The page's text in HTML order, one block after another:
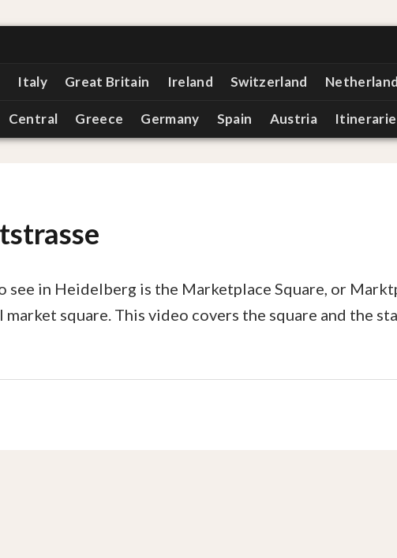
Italy Great Britain Ireland Switzerland
Central Greece Germany Spain Austria
see in Heidelberg is the Marketplace Square, or
square. This video covers the square and the